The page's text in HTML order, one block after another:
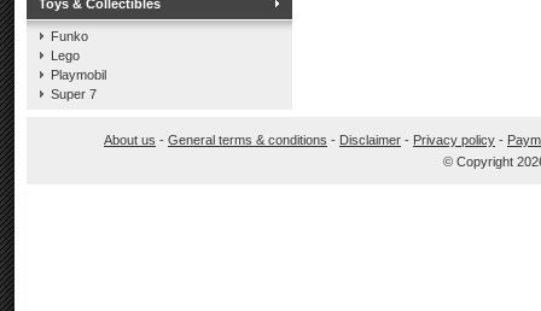
Toys & Collectibles
Funko
Lego
Playmobil
Super 7
About us - General terms & conditions - Disclaimer - Privacy policy -
© Copyright